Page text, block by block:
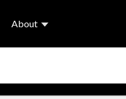
About